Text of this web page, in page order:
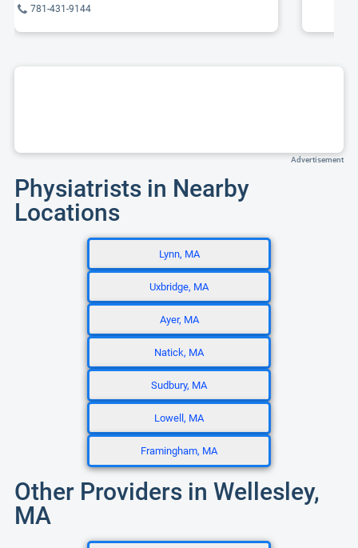
781-431-9144
Advertisement
Physiatrists in Nearby
Locations
Lynn, MA
Uxbridge, MA
Ayer, MA
Natick, MA
Sudbury, MA
Lowell, MA
Framingham, MA
Other Providers in Wellesley,
MA